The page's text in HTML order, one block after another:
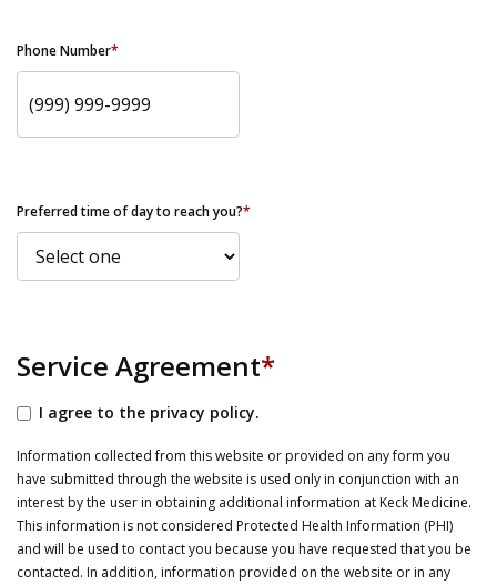
Phone Number*
Preferred time of day to reach you?*
Service Agreement*
I agree to the privacy policy.
Information collected from this website or provided on any form you
have submitted through the website is used only in conjunction with an
interest by the user in obtaining additional information at Keck Medicine.
This information is not considered Protected Health Information (PHI)
and will be used to contact you because you have requested that you be
contacted. In addition, information provided on the website or in any